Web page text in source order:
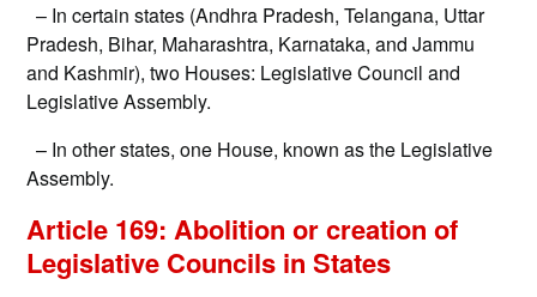
– In certain states (Andhra Pradesh, Telangana, Uttar
Pradesh, Bihar, Maharashtra, Karnataka, and Jammu
and Kashmir), two Houses: Legislative Council and
Legislative Assembly.
– In other states, one House, known as the Legislative
Assembly.
Article 169: Abolition or creation of
Legislative Councils in States